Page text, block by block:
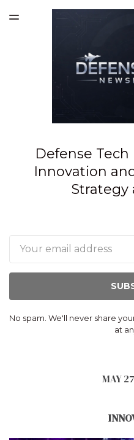
SPONSORSHIP
TOGGLE
Defense
Innovation
Strategy
No spam. We'll never share
at
MAY